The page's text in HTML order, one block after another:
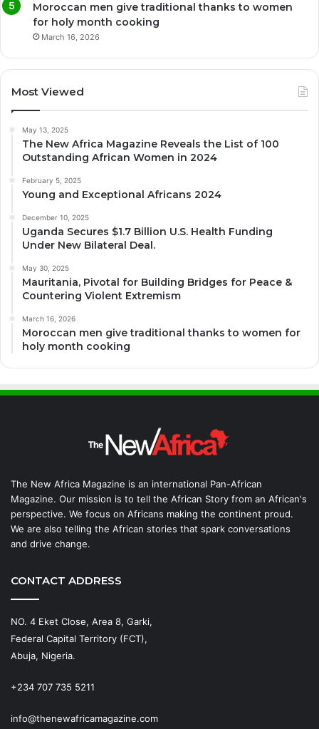
Moroccan men give traditional thanks to women
for holy month cooking
March 16, 2026
Most Viewed
May 13, 2025
The New Africa Magazine Reveals the List of 100
Outstanding African Women in 2024
February 5, 2025
Young and Exceptional Africans 2024
December 10, 2025
Uganda Secures $1.7 Billion U.S. Health Funding
Under New Bilateral Deal.
May 30, 2025
Mauritania, Pivotal for Building Bridges for Peace &
Countering Violent Extremism
March 16, 2026
Moroccan men give traditional thanks to women for
holy month cooking
The New Africa Magazine is an international Pan-African
Magazine. Our mission is to tell the African Story from an African's
perspective. We focus on Africans making the continent proud.
We are also telling the African stories that spark conversations
and drive change.
CONTACT ADDRESS
NO. 4 Eket Close, Area 8, Garki,
Federal Capital Territory (FCT),
Abuja, Nigeria.
+234 707 735 5211
info@thenewafricamagazine.com